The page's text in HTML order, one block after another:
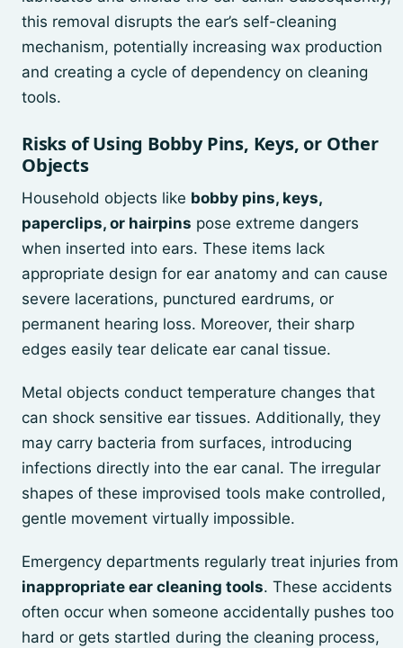
this removal disrupts the ear’s self-cleaning
mechanism, potentially increasing wax production
and creating a cycle of dependency on cleaning
tools.
Risks of Using Bobby Pins, Keys, or Other
Objects
Household objects like bobby pins, keys,
paperclips, or hairpins pose extreme dangers
when inserted into ears. These items lack
appropriate design for ear anatomy and can cause
severe lacerations, punctured eardrums, or
permanent hearing loss. Moreover, their sharp
edges easily tear delicate ear canal tissue.
Metal objects conduct temperature changes that
can shock sensitive ear tissues. Additionally, they
may carry bacteria from surfaces, introducing
infections directly into the ear canal. The irregular
shapes of these improvised tools make controlled,
gentle movement virtually impossible.
Emergency departments regularly treat injuries from
inappropriate ear cleaning tools. These accidents
often occur when someone accidentally pushes too
hard or gets startled during the cleaning process,